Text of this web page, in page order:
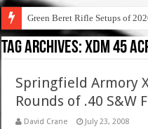
Green Beret Rifle Setups of
Tag Archives:xdm 45
Springfield Armory
Rounds of .40 S&W
David Crane July 23, 2008